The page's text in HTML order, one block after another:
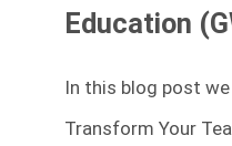
Education
In this blog post
Transform Your